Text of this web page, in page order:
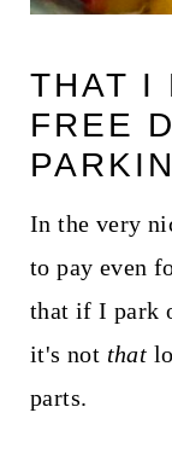
THAT I
FREE
In the very
to pay even
that if I park
it's not that
parts.